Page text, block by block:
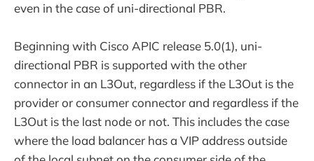
even in the case of uni-directional PBR.
Beginning with Cisco APIC release 5.0(1), uni-
directional PBR is supported with the other
connector in an L3Out, regardless if the L3Out is the
provider or consumer connector and regardless if the
L3Out is the last node or not. This includes the case
where the load balancer has a VIP address outside